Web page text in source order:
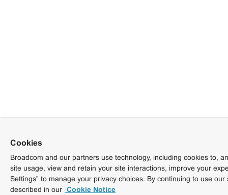
Cookies
Broadcom and our partners use technology, including cookies to,
site usage, view and retain your site interactions, improve your
Settings” to manage your privacy choices. By continuing to use
described in our Cookie Notice